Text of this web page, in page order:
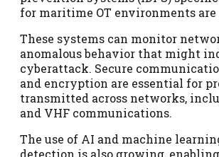
for maritime OT environments
These systems can monitor
anomalous behavior that might
cyberattack. Secure
and encryption are essential for
transmitted across networks,
and VHF communications.
The use of AI and machine
detection is also growing,